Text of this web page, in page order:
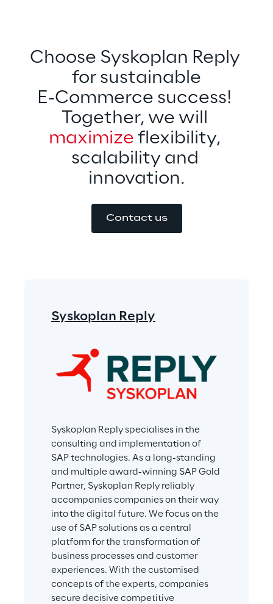
Choose Syskoplan Reply
for sustainable
E-Commerce success!
Together, we will
maximize flexibility,
scalability and
innovation.
Contact us
Syskoplan Reply
Syskoplan Reply specialises in the
consulting and implementation of
SAP technologies. As a long-standing
and multiple award-winning SAP Gold
Partner, Syskoplan Reply reliably
accompanies companies on their way
into the digital future. We focus on the
use of SAP solutions as a central
platform for the transformation of
business processes and customer
experiences. With the customised
concepts of the experts, companies
secure decisive competitive